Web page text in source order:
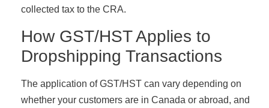
collected tax to the CRA.
How GST/HST Applies to
Dropshipping Transactions
The application of GST/HST can vary depending on
whether your customers are in Canada or abroad, and